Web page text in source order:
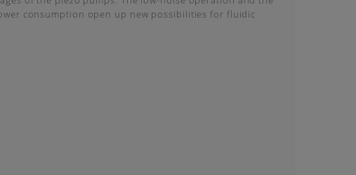
consumption open up new possibilities for fluidic